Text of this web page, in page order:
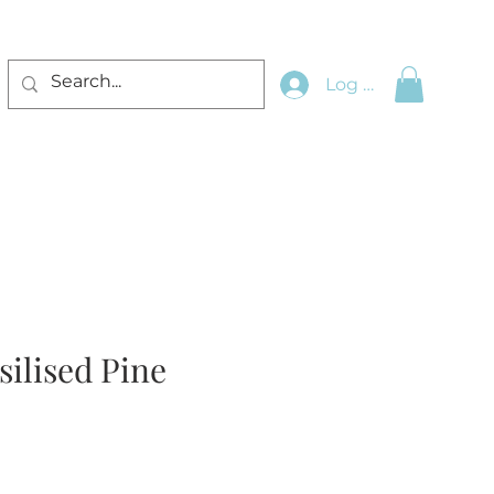
Log In
Pine